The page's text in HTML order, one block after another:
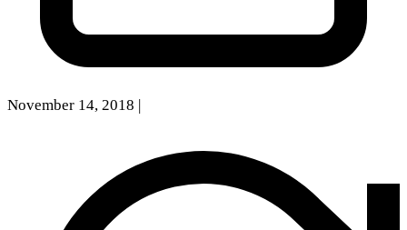
November 14, 2018